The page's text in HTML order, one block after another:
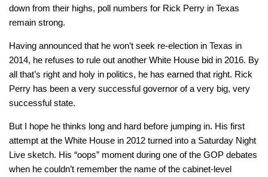
down from their highs, poll numbers for Rick Perry in Texas
remain strong.
Having announced that he won’t seek re-election in Texas in
2014, he refuses to rule out another White House bid in 2016. By
all that’s right and holy in politics, he has earned that right. Rick
Perry has been a very successful governor of a very big, very
successful state.
But I hope he thinks long and hard before jumping in. His first
attempt at the White House in 2012 turned into a Saturday Night
Live sketch. His “oops” moment during one of the GOP debates
when he couldn’t remember the name of the cabinet-level